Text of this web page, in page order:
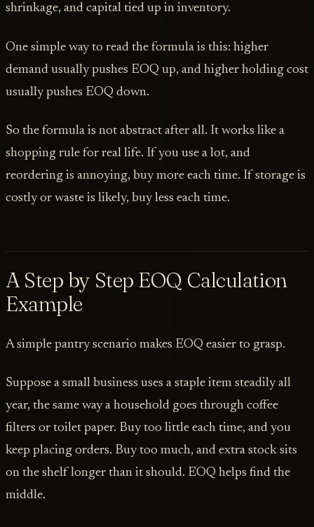
shrinkage, and capital tied up in inventory.
One simple way to read the formula is this: higher
demand usually pushes EOQ up, and higher holding cost
usually pushes EOQ down.
So the formula is not abstract after all. It works like a
shopping rule for real life. If you use a lot, and
reordering is annoying, buy more each time. If storage is
costly or waste is likely, buy less each time.
A Step by Step EOQ Calculation
Example
A simple pantry scenario makes EOQ easier to grasp.
Suppose a small business uses a staple item steadily all
year, the same way a household goes through coffee
filters or toilet paper. Buy too little each time, and you
keep placing orders. Buy too much, and extra stock sits
on the shelf longer than it should. EOQ helps find the
middle.